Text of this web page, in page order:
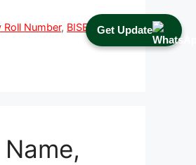
Get Update
Roll Number, BISE Swat